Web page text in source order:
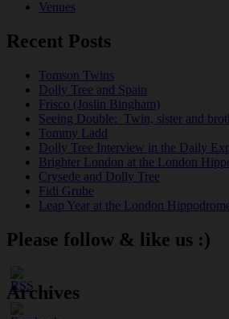
Venues
Recent Posts
Tomson Twins
Dolly Tree and Spain
Frisco (Joslin Bingham)
Seeing Double: Twin, sister and
Tommy Ladd
Dolly Tree Interview in the Daily
Brighter London at the London
Crysede and Dolly Tree
Fidi Grube
Leap Year at the London
Please follow & like us :)
Archives